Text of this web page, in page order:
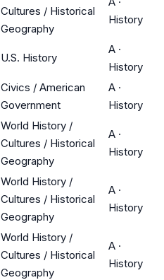
Cultures / Historical
Geography
History
U.S. History
A ·
History
Civics / American
Government
A ·
History
World History /
Cultures / Historical
Geography
A ·
History
World History /
Cultures / Historical
Geography
A ·
History
World History /
Cultures / Historical
Geography
A ·
History